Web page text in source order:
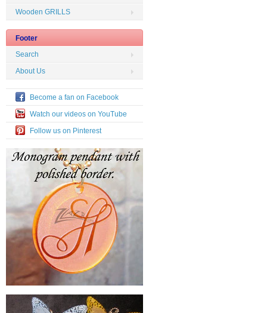
Wooden GRILLS
Footer
Search
About Us
Become a fan on Facebook
Watch our videos on YouTube
Follow us on Pinterest